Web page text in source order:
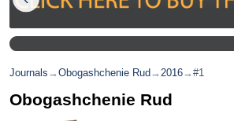
Journals →Obogashchenie Rud →2016→#1
Obogashchenie Rud